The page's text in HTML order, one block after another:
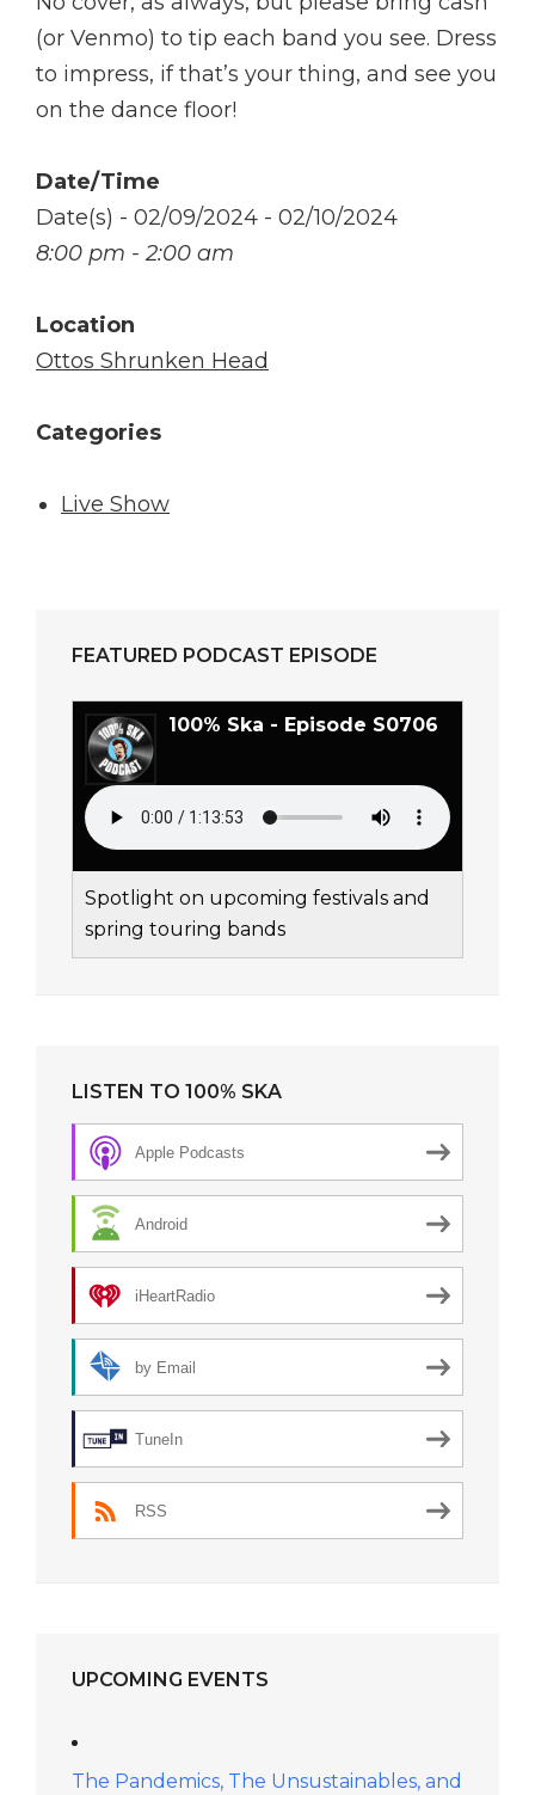
(or Venmo) to tip each band you see. Dress
to impress, if that’s your thing, and see you
on the dance floor!
Date/Time
Date(s) - 02/09/2024 - 02/10/2024
8:00 pm - 2:00 am
Location
Ottos Shrunken Head
Categories
Live Show
FEATURED PODCAST EPISODE
100% Ska - Episode S0706
Spotlight on upcoming festivals and
spring touring bands
LISTEN TO 100% SKA
Apple Podcasts
Android
iHeartRadio
by Email
TuneIn
RSS
UPCOMING EVENTS
The Pandemics, The Unsustainables, and